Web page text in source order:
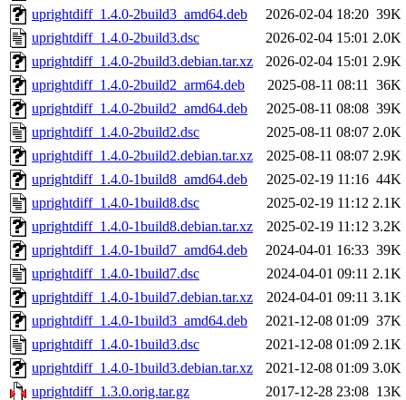
uprightdiff_1.4.0-2build3_amd64.deb
2026-02-04 18:20 39K
uprightdiff_1.4.0-2build3.dsc
2026-02-04 15:01 2.0K
uprightdiff_1.4.0-2build3.debian.tar.xz
2026-02-04 15:01 2.9K
uprightdiff_1.4.0-2build2_arm64.deb
2025-08-11 08:11 36K
uprightdiff_1.4.0-2build2_amd64.deb
2025-08-11 08:08 39K
uprightdiff_1.4.0-2build2.dsc
2025-08-11 08:07 2.0K
uprightdiff_1.4.0-2build2.debian.tar.xz
2025-08-11 08:07 2.9K
uprightdiff_1.4.0-1build8_amd64.deb
2025-02-19 11:16 44K
uprightdiff_1.4.0-1build8.dsc
2025-02-19 11:12 2.1K
uprightdiff_1.4.0-1build8.debian.tar.xz
2025-02-19 11:12 3.2K
uprightdiff_1.4.0-1build7_amd64.deb
2024-04-01 16:33 39K
uprightdiff_1.4.0-1build7.dsc
2024-04-01 09:11 2.1K
uprightdiff_1.4.0-1build7.debian.tar.xz
2024-04-01 09:11 3.1K
uprightdiff_1.4.0-1build3_amd64.deb
2021-12-08 01:09 37K
uprightdiff_1.4.0-1build3.dsc
2021-12-08 01:09 2.1K
uprightdiff_1.4.0-1build3.debian.tar.xz
2021-12-08 01:09 3.0K
uprightdiff_1.3.0.orig.tar.gz
2017-12-28 23:08 13K